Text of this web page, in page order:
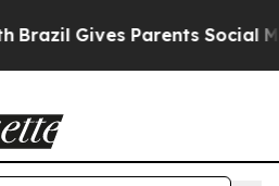
Gives Parents Social Media